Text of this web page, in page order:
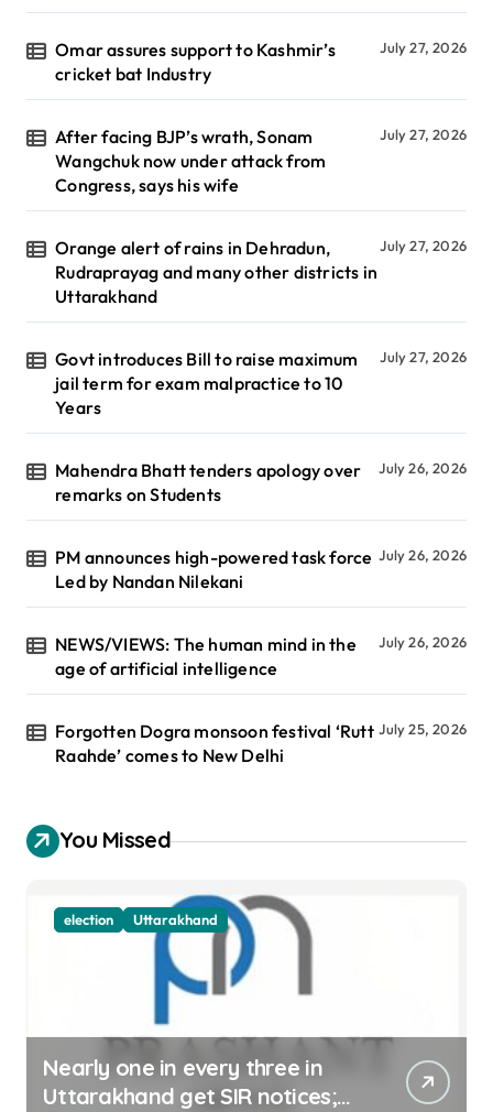
Omar assures support to Kashmir’s
cricket bat Industry
July 27, 2026
After facing BJP’s wrath, Sonam
Wangchuk now under attack from
Congress, says his wife
July 27, 2026
Orange alert of rains in Dehradun,
Rudraprayag and many other districts in
Uttarakhand
July 27, 2026
Govt introduces Bill to raise maximum
jail term for exam malpractice to 10
Years
July 27, 2026
Mahendra Bhatt tenders apology over
remarks on Students
July 26, 2026
PM announces high-powered task force
Led by Nandan Nilekani
July 26, 2026
NEWS/VIEWS: The human mind in the
age of artificial intelligence
July 26, 2026
Forgotten Dogra monsoon festival ‘Rutt
Raahde’ comes to New Delhi
July 25, 2026
You Missed
election Uttarakhand
Nearly one in every three in
Uttarakhand get SIR notices;